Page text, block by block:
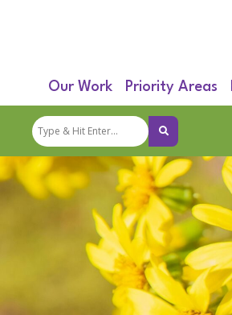
Our Work Priority Areas